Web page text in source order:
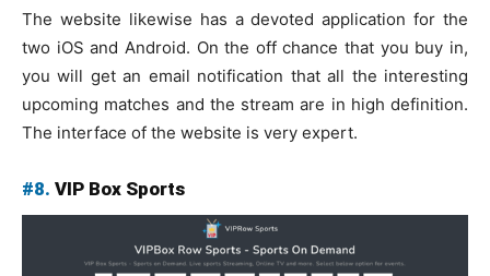
The website likewise has a devoted application for the
two iOS and Android. On the off chance that you buy in,
you will get an email notification that all the interesting
upcoming matches and the stream are in high definition.
The interface of the website is very expert.
#8. VIP Box Sports